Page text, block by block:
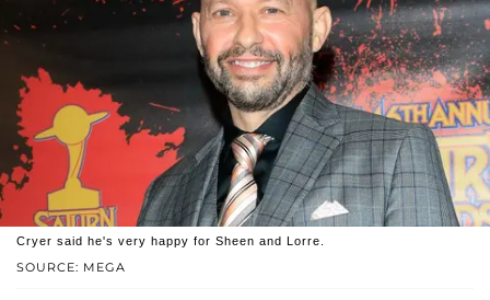
SOURCE: MEGA
Cryer said he's very happy for Sheen and Lorre.